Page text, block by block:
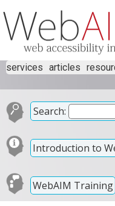
services articles
Search:
Introduction to
WebAIM Training